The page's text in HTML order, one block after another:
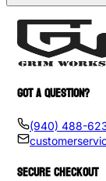
GOT A QUESTION?
(940) 488-
SECURE CHECKOUT